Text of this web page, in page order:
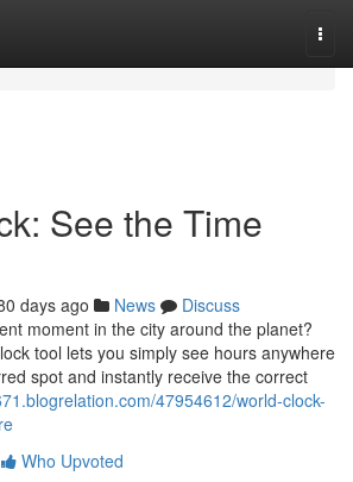
See the Time
days ago News
Discuss
moment in the city around the planet?
tool lets you simply see hours anywhere
spot and instantly receive the correct
47954612/world-clock-
Who Upvoted